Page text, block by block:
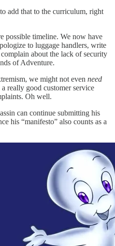
add that to the curriculum, right
possible timeline. We now have
to luggage handlers, write
about the lack of security
of Adventure.
we might not even need
really good customer service
Oh well.
can continue submitting his
his “manifesto” also counts as a